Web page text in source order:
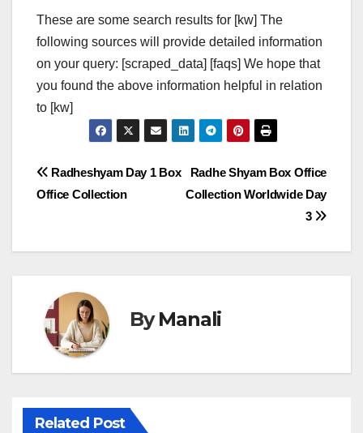
These are some search results for [kw] The
following sources will provide detailed information
on your query: [scraped_data] [faqs] We hope that
you found the above information helpful in relation
to [kw]
Post
Radhe Shyam Box Office
Collection Worldwide Day
3
Radheshyam Day 1 Box
Office Collection
ByManali
Related Post